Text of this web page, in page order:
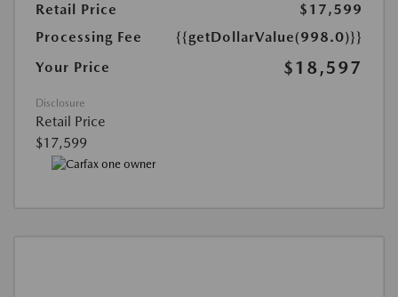
Retail Price
$17,599
Processing Fee
{{getDollarValue(998.0)}}
Your Price
$18,597
Disclosure
Retail Price
$17,599